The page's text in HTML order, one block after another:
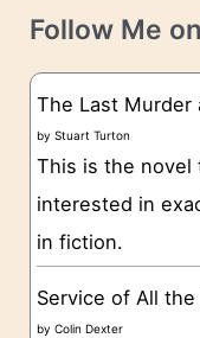
e
t
g
o
e
s
Follow Me
The Last Murder
byStuart Turton
This is the novel
interested in
in fiction.
Service of All the
byColin Dexter